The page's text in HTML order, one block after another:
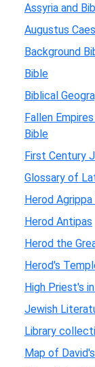
Assyria and
Augustus
Background
Bible
Biblical
Fallen
Bible
First Century
Glossary of
Herod Agrippa
Herod Antipas
Herod the
Herod's
High Priest's
Jewish
Library
Map of